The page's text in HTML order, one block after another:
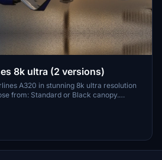
8k ultra (2 versions)
A320 in stunning 8k ultra resolution
from: Standard or Black canopy.
to detail for an immersive flight
creations by the developer and
donations on PayPal.